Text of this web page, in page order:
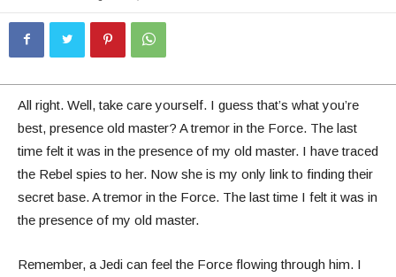
All right. Well, take care yourself. I guess that’s what you’re
best, presence old master? A tremor in the Force. The last
time felt it was in the presence of my old master. I have traced
the Rebel spies to her. Now she is my only link to finding their
secret base. A tremor in the Force. The last time I felt it was in
the presence of my old master.
Remember, a Jedi can feel the Force flowing through him. I